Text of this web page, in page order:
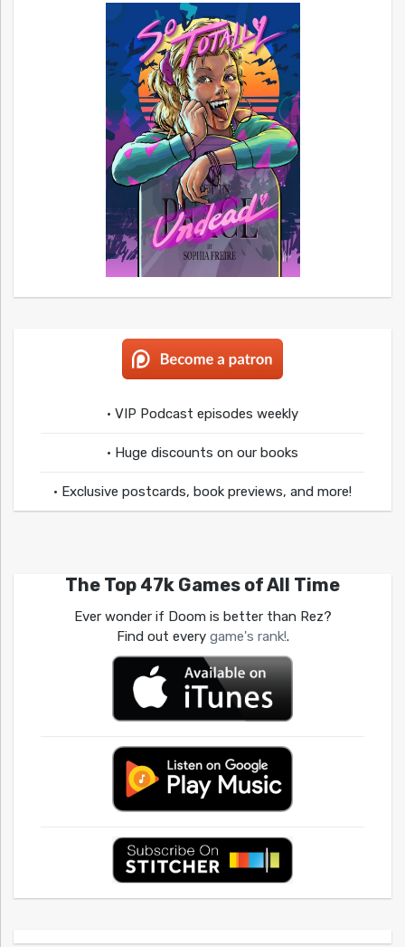
• VIP Podcast episodes weekly
• Huge discounts on our books
• Exclusive postcards, book previews, and more!
The Top 47k Games of All Time
Ever wonder if Doom is better than Rez?
Find out every game's rank!.